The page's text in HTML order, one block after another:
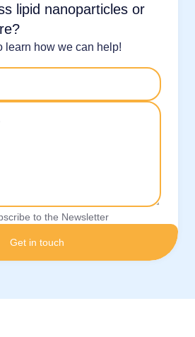
lipid nanoparticles or
learn how we can help!
to the Newsletter